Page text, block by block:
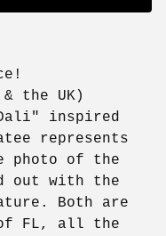
the UK)
inspired
represents
photo of the
out with the
Both are
FL, all the